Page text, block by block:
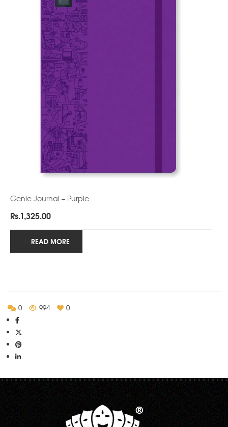
Genie Journal – Purple
Rs.1,325.00
READ MORE
0 994 0